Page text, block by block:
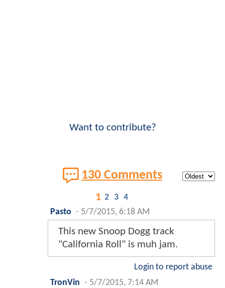
Want to contribute?
130 Comments
1 2 3 4
Pasto - 5/7/2015, 6:18 AM
This new Snoop Dogg track
"California Roll" is muh jam.
Login to report abuse
TronVin - 5/7/2015, 7:14 AM